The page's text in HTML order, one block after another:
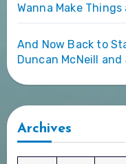
Wanna Make
And Now Back to
Duncan McNeill
Archives